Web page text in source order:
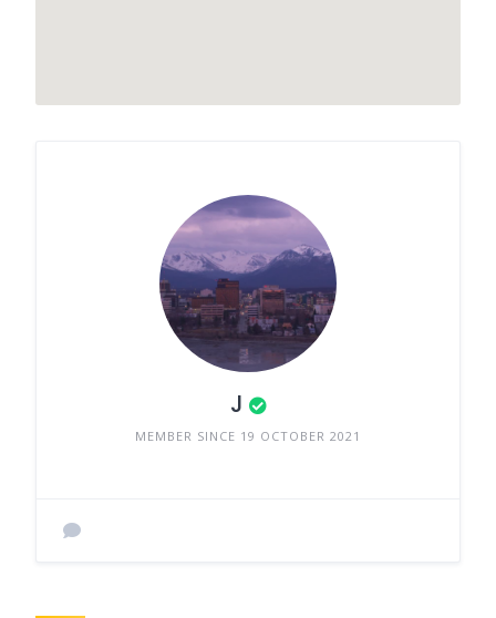
J
MEMBER SINCE 19 OCTOBER 2021